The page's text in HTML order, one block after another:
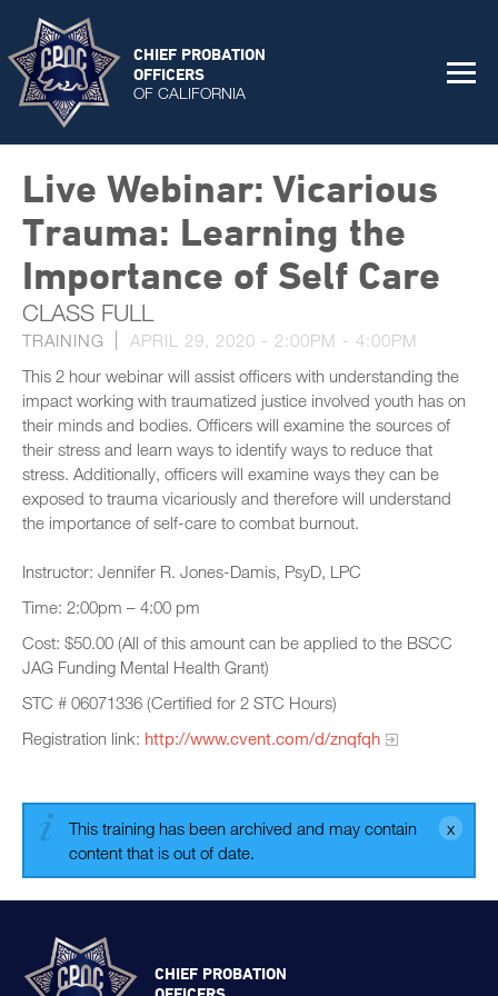
CHIEF PROBATION
OFFICERS
OF CALIFORNIA
Live Webinar: Vicarious
Trauma: Learning the
Importance of Self Care
CLASS FULL
TRAINING APRIL 29, 2020 - 2:00PM - 4:00PM
This 2 hour webinar will assist officers with understanding the
impact working with traumatized justice involved youth has on
their minds and bodies. Officers will examine the sources of
their stress and learn ways to identify ways to reduce that
stress. Additionally, officers will examine ways they can be
exposed to trauma vicariously and therefore will understand
the importance of self-care to combat burnout.
Instructor: Jennifer R. Jones-Damis, PsyD, LPC
Time: 2:00pm – 4:00 pm
Cost: $50.00 (All of this amount can be applied to the BSCC
JAG Funding Mental Health Grant)
STC # 06071336 (Certified for 2 STC Hours)
Registration link: http://www.cvent.com/d/znqfqh
This training has been archived and may contain
content that is out of date.
CHIEF PROBATION